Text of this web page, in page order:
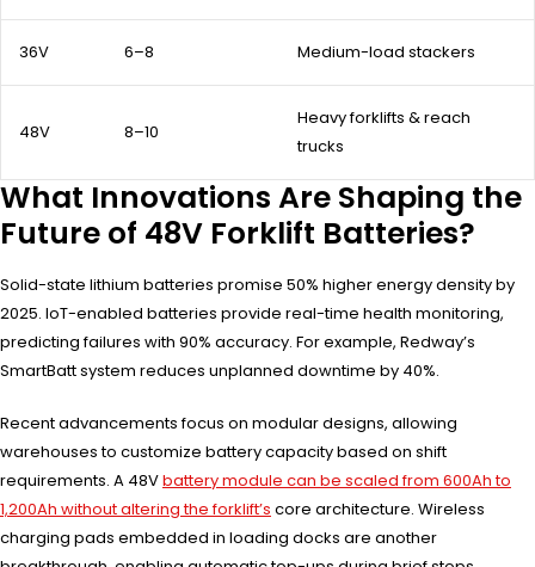
36V 6–8 Medium-load stackers
48V 8–10
Heavy forklifts & reach
trucks
What Innovations Are Shaping the
Future of 48V Forklift Batteries?
Solid-state lithium batteries promise 50% higher energy density by
2025. IoT-enabled batteries provide real-time health monitoring,
predicting failures with 90% accuracy. For example, Redway’s
SmartBatt system reduces unplanned downtime by 40%.
Recent advancements focus on modular designs, allowing
warehouses to customize battery capacity based on shift
requirements. A 48Vbattery module can be scaled from 600Ah to
1,200Ah without altering the forklift’s core architecture. Wireless
charging pads embedded in loading docks are another